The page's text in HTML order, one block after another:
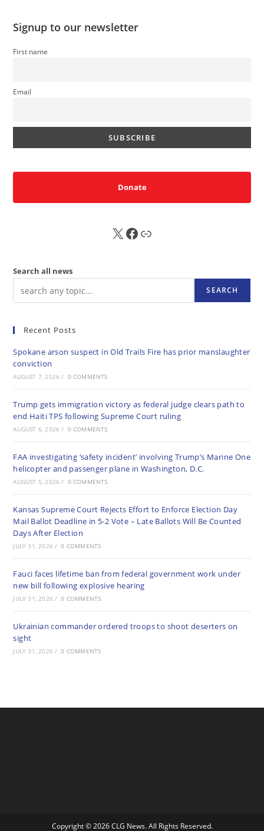
Signup to our newsletter
First name
Email
Donate
X FB Sub
Search all news
SEARCH
Recent Posts
Spokane arson suspect in Old Trails Fire has prior manslaughter
conviction
AUGUST 7, 2026 / 0 COMMENTS
Trump gets immigration victory as federal judge clears path to
end Haiti TPS following Supreme Court ruling
AUGUST 6, 2026 / 0 COMMENTS
FAA investigating ‘safety incident’ involving Trump’s Marine One
helicopter and passenger plane in Washington, D.C.
AUGUST 5, 2026 / 0 COMMENTS
Kansas Supreme Court Rejects Effort to Enforce Election Day
Mail Ballot Deadline in 5-2 Vote – Late Ballots Will Be Counted
Days After Election
JULY 31, 2026 / 0 COMMENTS
Fauci faces lifetime ban from federal government work under
new bill following explosive hearing
JULY 31, 2026 / 0 COMMENTS
Ukrainian commander ordered troops to shoot deserters on
sight
JULY 31, 2026 / 0 COMMENTS
Copyright © 2026 CLG News. All Rights Reserved.